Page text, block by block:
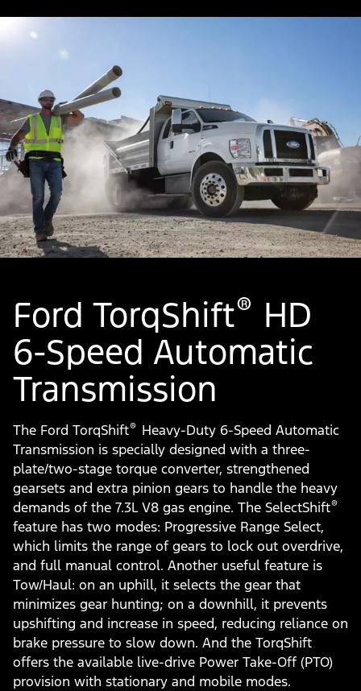
Ford TorqShift® HD
6-Speed Automatic
Transmission
The Ford TorqShift® Heavy-Duty 6-Speed Automatic
Transmission is specially designed with a three-
plate/two-stage torque converter, strengthened
gearsets and extra pinion gears to handle the heavy
demands of the 7.3L V8 gas engine. The SelectShift®
feature has two modes: Progressive Range Select,
which limits the range of gears to lock out overdrive,
and full manual control. Another useful feature is
Tow/Haul: on an uphill, it selects the gear that
minimizes gear hunting; on a downhill, it prevents
upshifting and increase in speed, reducing reliance on
brake pressure to slow down. And the TorqShift
offers the available live-drive Power Take-Off (PTO)
provision with stationary and mobile modes.